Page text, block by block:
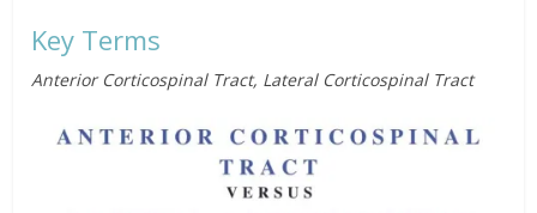
Key Terms
Anterior Corticospinal Tract, Lateral Corticospinal Tract